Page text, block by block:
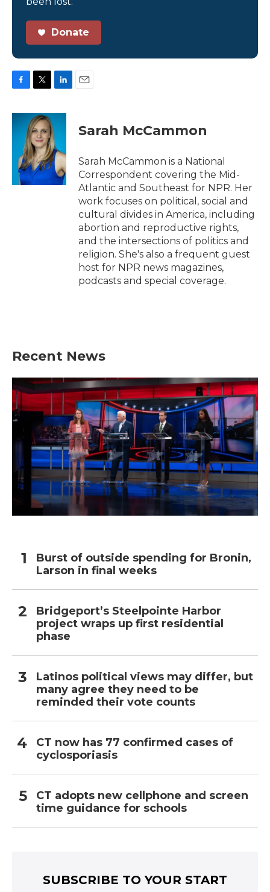
Donate
c
i
t
t
e
r
n
e
d
I
n
Sarah McCammon
Sarah McCammon is a National
Correspondent covering the Mid-
Atlantic and Southeast for NPR. Her
work focuses on political, social and
cultural divides in America, including
abortion and reproductive rights,
and the intersections of politics and
religion. She's also a frequent guest
host for NPR news magazines,
podcasts and special coverage.
Recent News
Burst of outside spending for Bronin,
Larson in final weeks
Bridgeport’s Steelpointe Harbor
project wraps up first residential
phase
Latinos political views may differ, but
many agree they need to be
reminded their vote counts
CT now has 77 confirmed cases of
cyclosporiasis
CT adopts new cellphone and screen
time guidance for schools
SUBSCRIBE TO YOUR START